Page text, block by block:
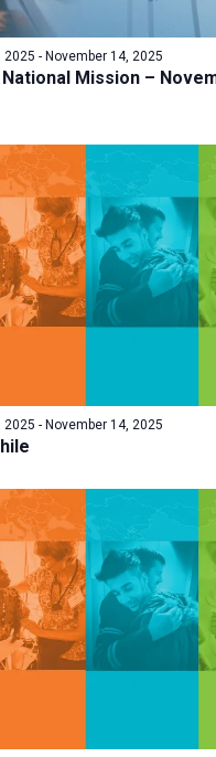
Mission –
2025 - November 14, 2025
2025 - November 14, 2025